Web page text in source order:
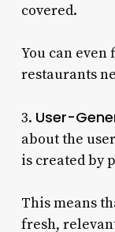
covered.
You can
restaurants
3. User-
about the
is created by
This means
fresh,